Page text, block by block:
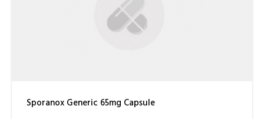
Sporanox Generic 65mg Capsule